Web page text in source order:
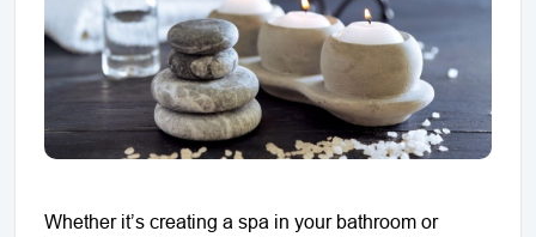
Whether it’s creating a spa in your bathroom or